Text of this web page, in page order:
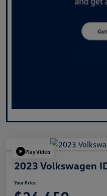
Play Video
2023 Volkswagen
Your Price